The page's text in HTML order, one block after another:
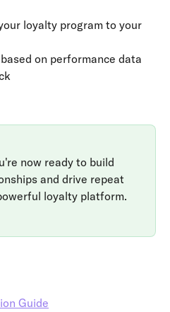
loyalty program to your
based on performance data
now ready to build
and drive repeat
loyalty platform.
Guide